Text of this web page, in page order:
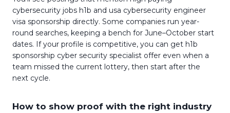
cybersecurity jobs h1b and usa cybersecurity engineer
visa sponsorship directly. Some companies run year-
round searches, keeping a bench for June–October start
dates. If your profile is competitive, you can get h1b
sponsorship cyber security specialist offer even when a
team missed the current lottery, then start after the
next cycle.
How to show proof with the right industry